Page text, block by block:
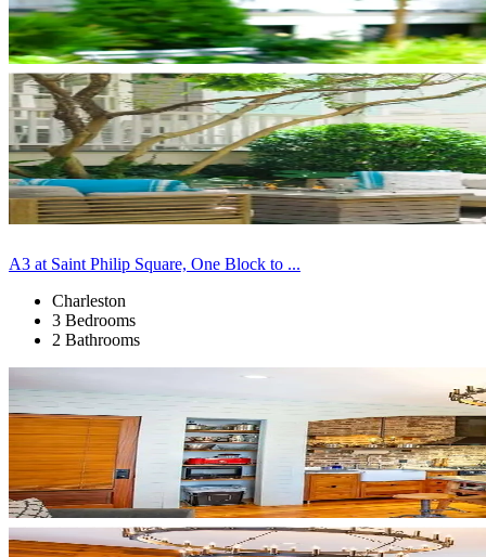
A3 at Saint Philip Square, One Block to ...
Charleston
3 Bedrooms
2 Bathrooms